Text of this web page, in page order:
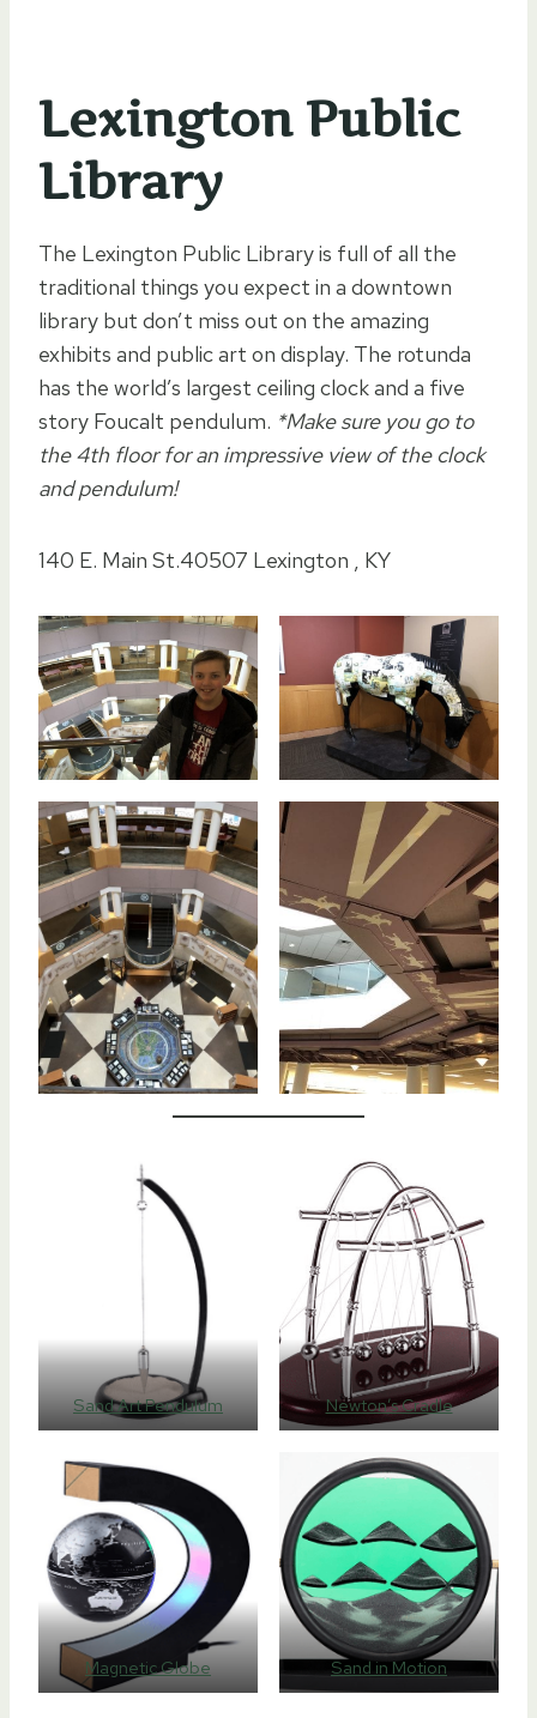
Lexington Public
Library
The Lexington Public Library is full of all the
traditional things you expect in a downtown
library but don’t miss out on the amazing
exhibits and public art on display. The rotunda
has the world’s largest ceiling clock and a five
story Foucalt pendulum. *Make sure you go to
the 4th floor for an impressive view of the clock
and pendulum!
140 E. Main St.40507 Lexington , KY
Sand Art Pendulum Newton’s Cradle
Magnetic Globe Sand in Motion